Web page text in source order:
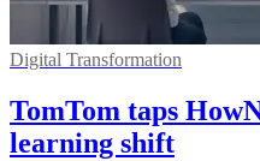
Digital Transformation
TomTom taps
learning shift